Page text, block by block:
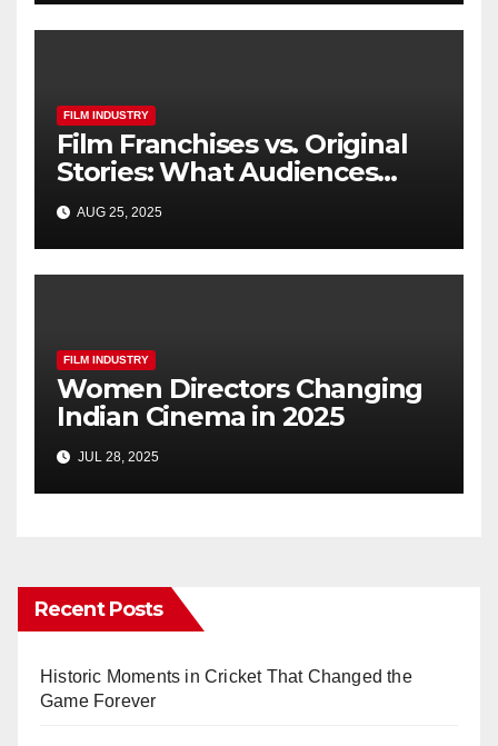
FILM INDUSTRY
Film Franchises vs. Original
Stories: What Audiences
Really Want
AUG 25, 2025
FILM INDUSTRY
Women Directors Changing
Indian Cinema in 2025
JUL 28, 2025
Recent Posts
Historic Moments in Cricket That Changed the
Game Forever